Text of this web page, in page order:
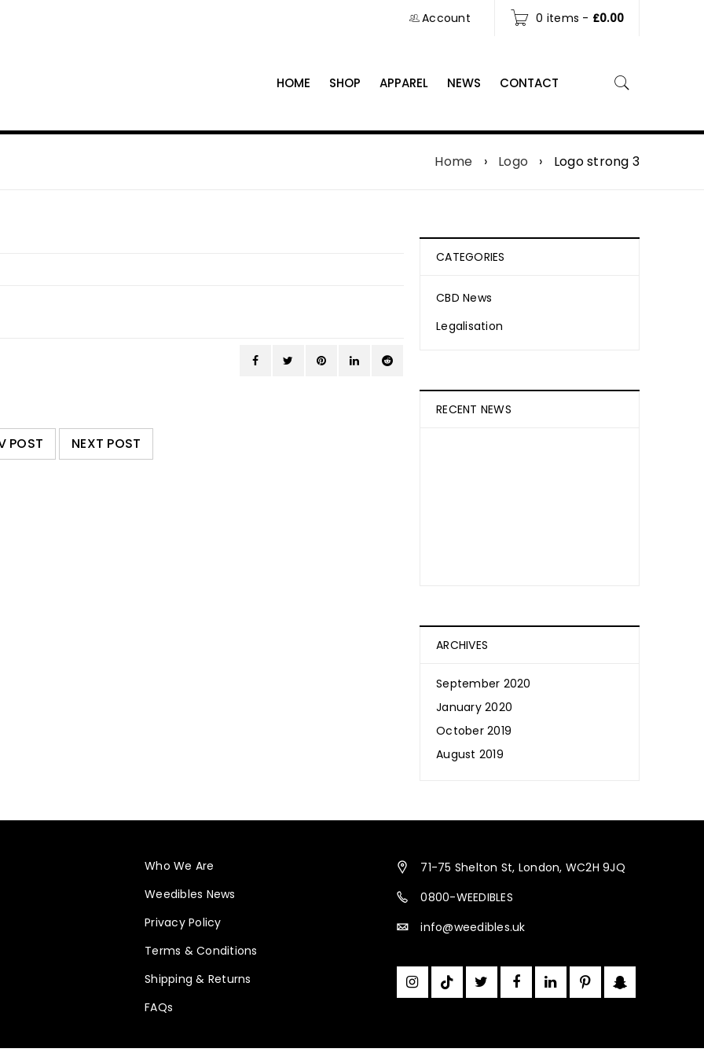
0 items - £0.00
Account
HOME SHOP APPAREL NEWS CONTACT
Home › Logo › Logo strong 3
POST NEXT POST
CATEGORIES
CBD News
Legalisation
RECENT NEWS
September 20, 2020
Weedibles
Is CBD Beneficial for Our Hair,
Weedibles
Medicinal Cannabis is Legal in
ARCHIVES
September 2020
January 2020
October 2019
August 2019
Who We Are
Weedibles News
Privacy Policy
Terms & Conditions
Shipping & Returns
FAQs
71-75 Shelton St, London, WC2H 9JQ
0800-WEEDIBLES
info@weedibles.uk